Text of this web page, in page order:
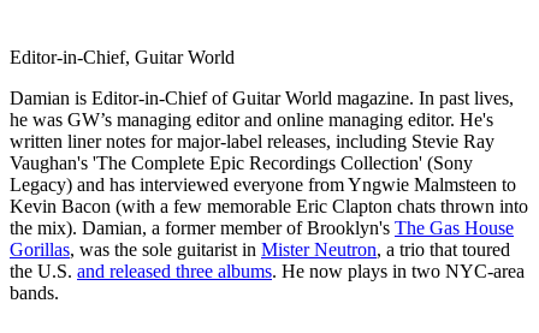
Editor-in-Chief, Guitar World
Damian is Editor-in-Chief of Guitar World magazine. In past lives,
he was GW’s managing editor and online managing editor. He's
written liner notes for major-label releases, including Stevie Ray
Vaughan's 'The Complete Epic Recordings Collection' (Sony
Legacy) and has interviewed everyone from Yngwie Malmsteen to
Kevin Bacon (with a few memorable Eric Clapton chats thrown into
the mix). Damian, a former member of Brooklyn's The Gas House
Gorillas, was the sole guitarist in Mister Neutron, a trio that toured
the U.S. and released three albums. He now plays in two NYC-area
bands.